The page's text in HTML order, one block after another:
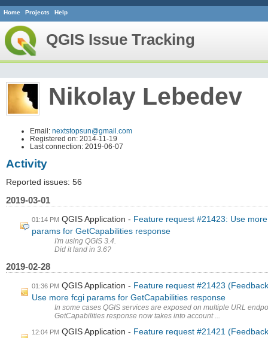
Home Projects Help
QGIS Issue Tracking
Nikolay Lebedev
Email: nextstopsun@gmail.com
Registered on: 2014-11-19
Last connection: 2019-06-07
Activity
Reported issues: 56
2019-03-01
01:14 PM QGIS Application
Feature request #21423: Use
params for GetCapabilities response
I'm using QGIS 3.4.
Did it land in 3.6?
2019-02-28
01:36 PM QGIS Application
Feature request #21423
Use more fcgi params for GetCapabilities response
In some cases QGIS services are exposed on multiple URL
GetCapabilities response now takes into account ...
12:04 PM QGIS Application
Feature request #21421